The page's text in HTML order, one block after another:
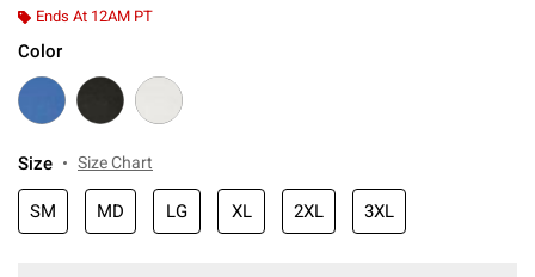
Ends At 12AM PT
Color
Size Size Chart
SM MD LG XL 2XL 3XL